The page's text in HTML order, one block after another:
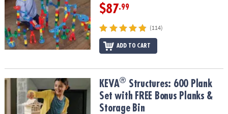
$87.99
(114)
ADD TO CART
KEVA®Structures: 600 Plank Set with FREE Bonus Planks &
KEVA® Structures: 600 Plank
Set with FREE Bonus Planks &
Storage Bin